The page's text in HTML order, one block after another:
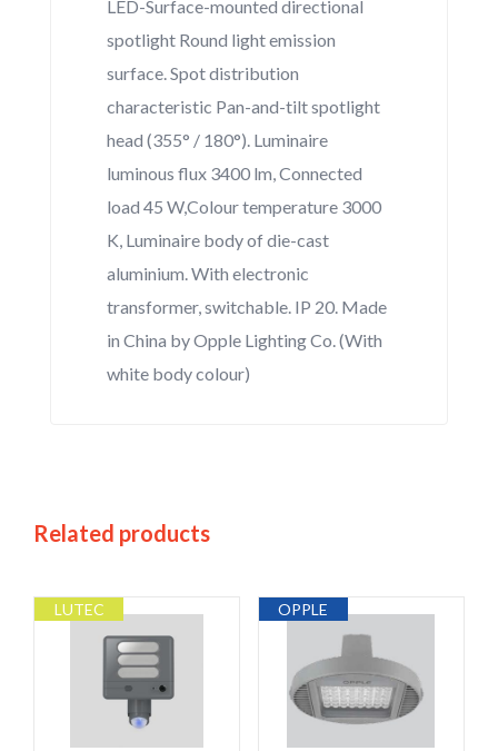
LED-Surface-mounted directional
spotlight Round light emission
surface. Spot distribution
characteristic Pan-and-tilt spotlight
head (355° / 180°). Luminaire
luminous flux 3400 lm, Connected
load 45 W,Colour temperature 3000
K, Luminaire body of die-cast
aluminium. With electronic
transformer, switchable. IP 20. Made
in China by Opple Lighting Co. (With
white body colour)
Related products
LUTEC OPPLE